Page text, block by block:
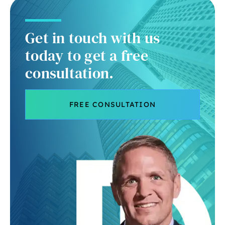
Get in touch with us
today to get a free
consultation.
FREE CONSULTATION